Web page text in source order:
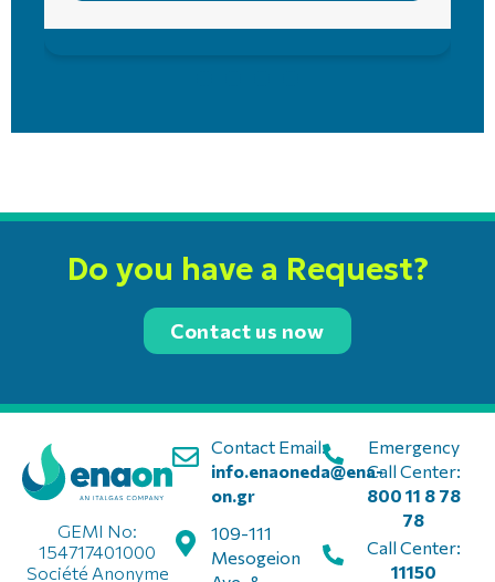
Do you have a Request?
Contact us now
Contact Email:
info.enaoneda@ena-
on.gr
109-111
Mesogeion
GEMI No:
154717401000
Société Anonyme
Emergency
Call Center:
800 11 8 78
78
Call Center:
11150